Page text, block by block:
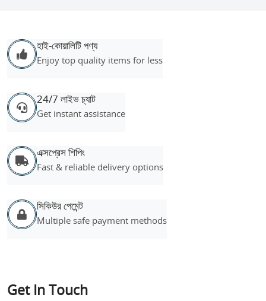
হাই-কোয়ালিটি পণ্য
Enjoy top quality items for less
24/7 লাইভ চ্যাট
Get instant assistance
এক্সপ্রেস শিপিং
Fast & reliable delivery options
সিকিউর পেমেন্ট
Multiple safe payment methods
Get In Touch